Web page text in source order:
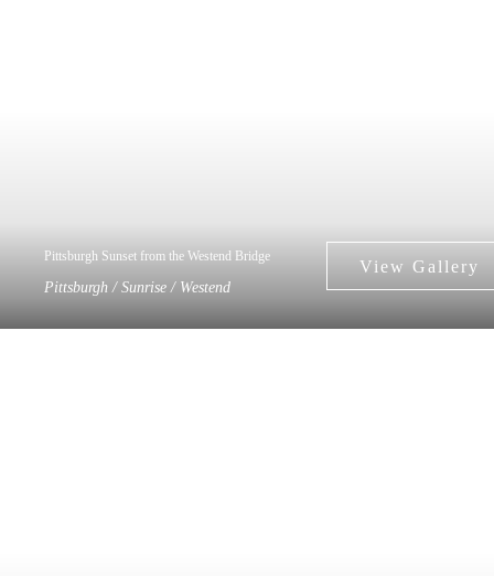
Pittsburgh Sunset from the Westend Bridge
Pittsburgh / Sunrise / Westend